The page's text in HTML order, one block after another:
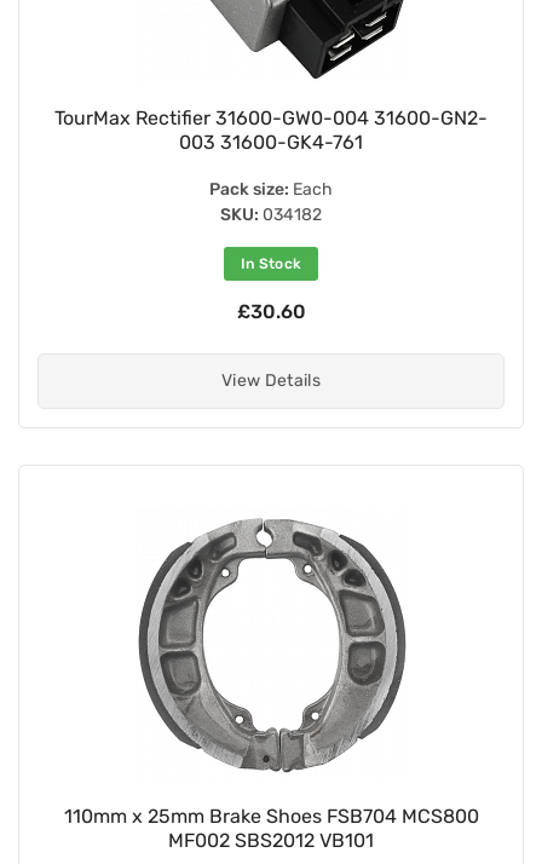
TourMax Rectifier 31600-GW0-004 31600-GN2-
003 31600-GK4-761
Pack size: Each
SKU: 034182
In Stock
£30.60
View Details
110mm x 25mm Brake Shoes FSB704 MCS800
MF002 SBS2012 VB101